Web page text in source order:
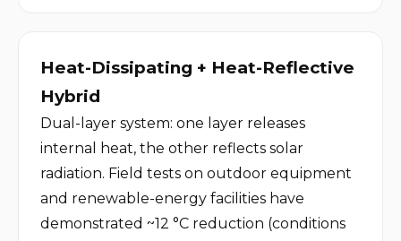
Heat-Dissipating + Heat-Reflective
Hybrid
Dual-layer system: one layer releases
internal heat, the other reflects solar
radiation. Field tests on outdoor equipment
and renewable-energy facilities have
demonstrated ~12 °C reduction (conditions